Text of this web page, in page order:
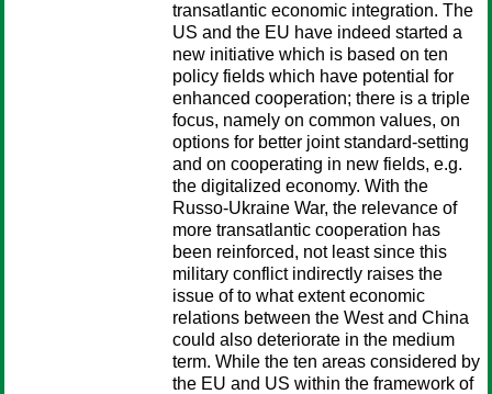
transatlantic economic integration. The
US and the EU have indeed started a
new initiative which is based on ten
policy fields which have potential for
enhanced cooperation; there is a triple
focus, namely on common values, on
options for better joint standard-setting
and on cooperating in new fields, e.g.
the digitalized economy. With the
Russo-Ukraine War, the relevance of
more transatlantic cooperation has
been reinforced, not least since this
military conflict indirectly raises the
issue of to what extent economic
relations between the West and China
could also deteriorate in the medium
term. While the ten areas considered by
the EU and US within the framework of